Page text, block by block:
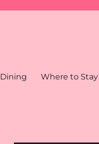
Where to Stay